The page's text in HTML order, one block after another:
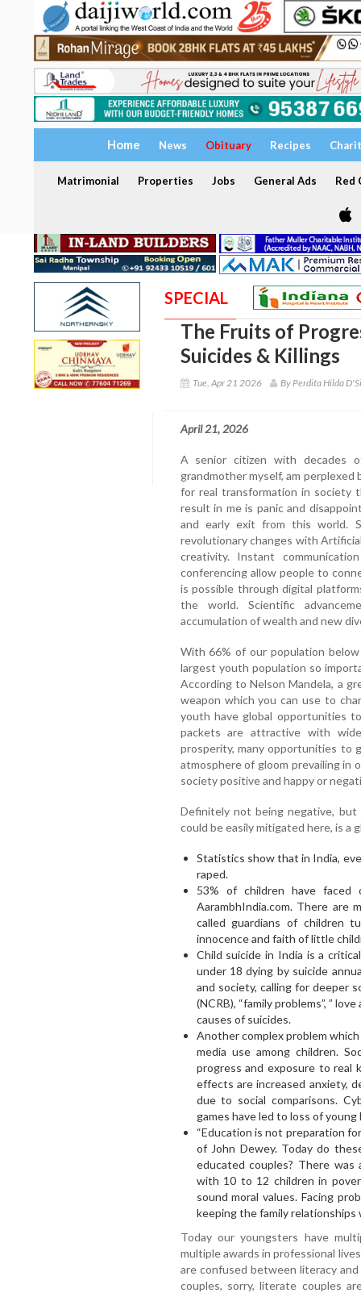
Home News Obituary Recipes
Matrimonial Properties Jobs General Ads Red
SPECIAL
The Fruits of
Suicides & Killings
Tue, Apr 21 2026 By Perdita Hilda
April 21, 2026
A senior citizen with decades
grandmother myself, am
for real transformation in society
result in me is panic and
and early exit from this world.
revolutionary changes with
creativity. Instant
conferencing allow people to
is possible through digital
the world. Scientific
accumulation of wealth and new
With 66% of our population
largest youth population so
According to Nelson Mandela, a
weapon which you can use to
youth have global opportunities
packets are attractive with
prosperity, many opportunities to
atmosphere of gloom prevailing in
society positive and happy or
Definitely not being negative,
could be easily mitigated here, is a
Statistics show that in India,
raped.
53% of children have
AarambhIndia.com. There are
called guardians of children
innocence and faith of little
Child suicide in India is a
under 18 dying by suicide
and society, calling for deeper
(NCRB), “family problems”, ”
causes of suicides.
Another complex problem
media use among children.
progress and exposure to real
effects are increased anxiety,
due to social comparisons.
games have led to loss of young
“Education is not preparation
of John Dewey. Today do
educated couples? There
with 10 to 12 children in
sound moral values. Facing
keeping the family relationships
Today our youngsters have
multiple awards in professional
are confused between literacy
couples, sorry, literate couples